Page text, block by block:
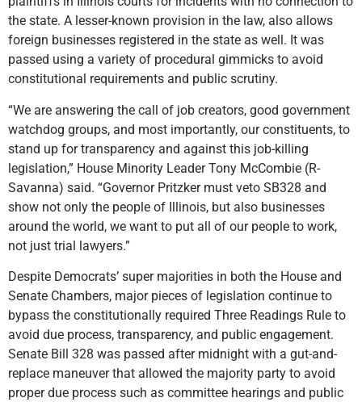
the state. A lesser-known provision in the law, also allows
foreign businesses registered in the state as well. It was
passed using a variety of procedural gimmicks to avoid
constitutional requirements and public scrutiny.
“We are answering the call of job creators, good government
watchdog groups, and most importantly, our constituents, to
stand up for transparency and against this job-killing
legislation,” House Minority Leader Tony McCombie (R-
Savanna) said. “Governor Pritzker must veto SB328 and
show not only the people of Illinois, but also businesses
around the world, we want to put all of our people to work,
not just trial lawyers.”
Despite Democrats’ super majorities in both the House and
Senate Chambers, major pieces of legislation continue to
bypass the constitutionally required Three Readings Rule to
avoid due process, transparency, and public engagement.
Senate Bill 328 was passed after midnight with a gut-and-
replace maneuver that allowed the majority party to avoid
proper due process such as committee hearings and public